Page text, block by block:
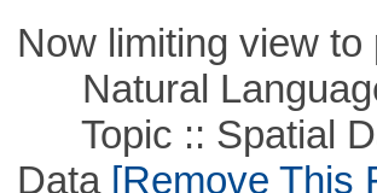
Now limiting view
Natural
Topic :: Spatial
Data[Remove This